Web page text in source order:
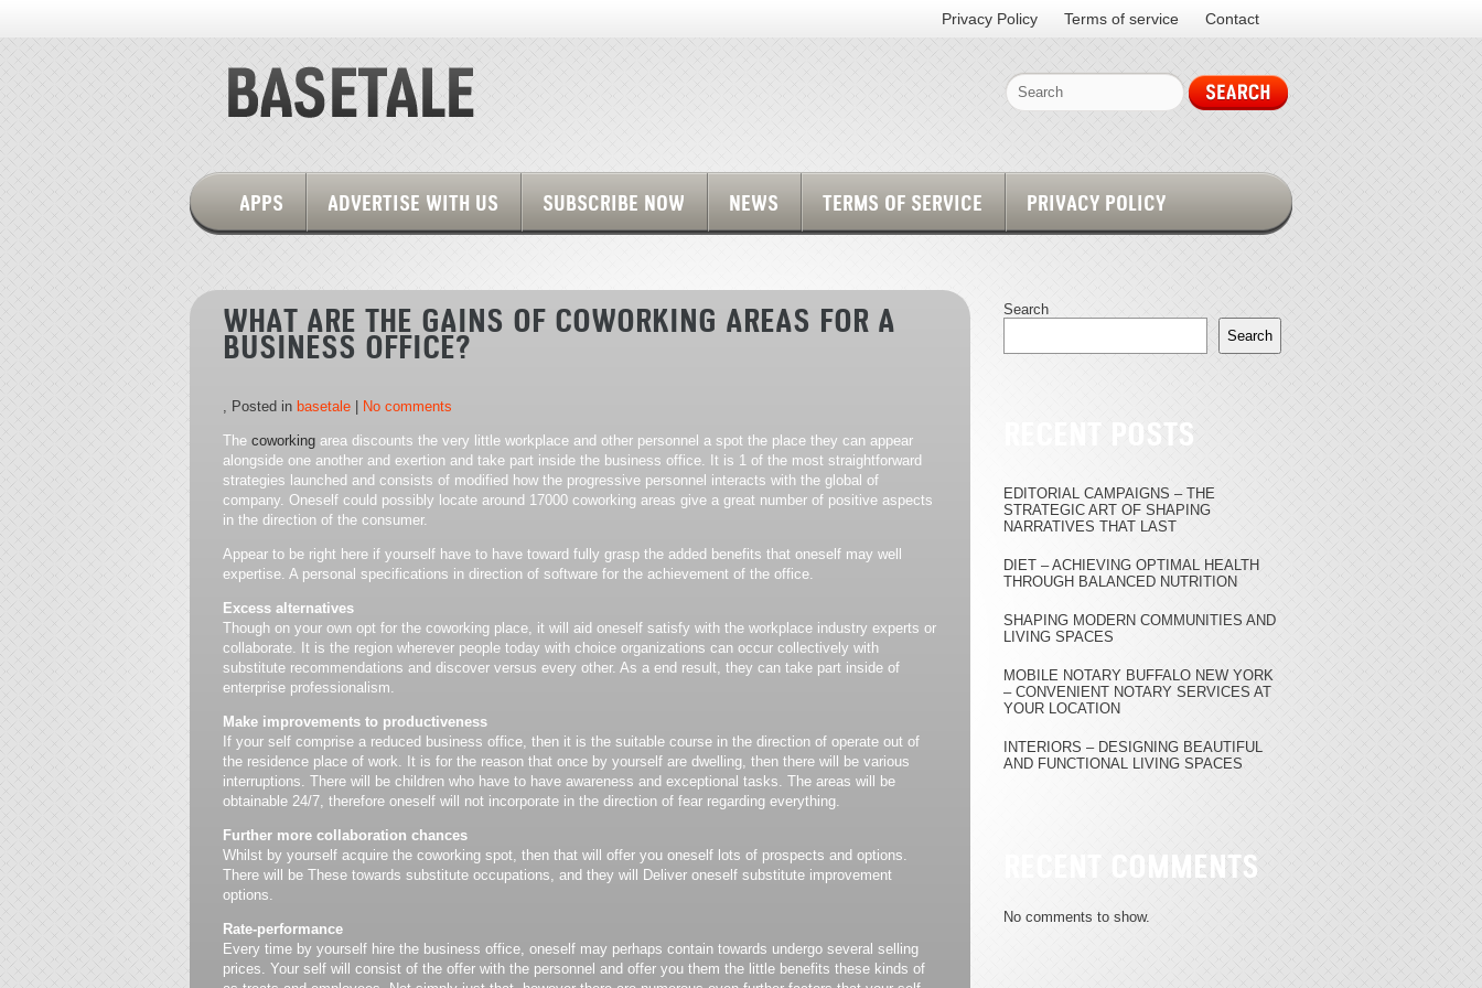
Privacy Policy Terms of service Contact
APPS ADVERTISE WITH US SUBSCRIBE NOW NEWS TERMS OF SERVICE PRIVACY POLICY
Search
Search
RECENT POSTS
EDITORIAL CAMPAIGNS – THE
STRATEGIC ART OF SHAPING
NARRATIVES THAT LAST
DIET – ACHIEVING OPTIMAL HEALTH
THROUGH BALANCED NUTRITION
SHAPING MODERN COMMUNITIES AND
LIVING SPACES
MOBILE NOTARY BUFFALO NEW YORK
– CONVENIENT NOTARY SERVICES AT
YOUR LOCATION
INTERIORS – DESIGNING BEAUTIFUL
AND FUNCTIONAL LIVING SPACES
RECENT COMMENTS
No comments to show.
WHAT ARE THE GAINS OF COWORKING AREAS FOR A
BUSINESS OFFICE?
, Posted in basetale No comments
The coworking area discounts the very little workplace and other personnel a spot the place they can appear
alongside one another and exertion and take part inside the business office. It is 1 of the most straightforward
strategies launched and consists of modified how the progressive personnel interacts with the global of
company. Oneself could possibly locate around 17000 coworking areas give a great number of positive aspects
in the direction of the consumer.
Appear to be right here if yourself have to have toward fully grasp the added benefits that oneself may well
expertise. A personal specifications in direction of software for the achievement of the office.
Excess alternatives
Though on your own opt for the coworking place, it will aid oneself satisfy with the workplace industry experts or
collaborate. It is the region wherever people today with choice organizations can occur collectively with
substitute recommendations and discover versus every other. As a end result, they can take part inside of
enterprise professionalism.
Make improvements to productiveness
If your self comprise a reduced business office, then it is the suitable course in the direction of operate out of
the residence place of work. It is for the reason that once by yourself are dwelling, then there will be various
interruptions. There will be children who have to have awareness and exceptional tasks. The areas will be
obtainable 24/7, therefore oneself will not incorporate in the direction of fear regarding everything.
Further more collaboration chances
Whilst by yourself acquire the coworking spot, then that will offer you oneself lots of prospects and options.
There will be These towards substitute occupations, and they will Deliver oneself substitute improvement
options.
Rate-performance
Every time by yourself hire the business office, oneself may perhaps contain towards undergo several selling
prices. Your self will consist of the offer with the personnel and offer you them the little benefits these kinds of